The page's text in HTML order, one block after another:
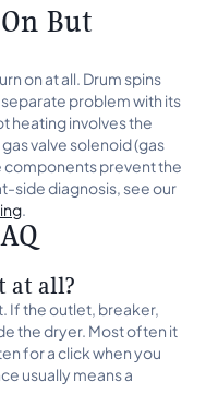
But
on at all. Drum spins
problem with its
heating involves the
valve solenoid (gas
components prevent the
side diagnosis, see our
.
at all?
If the outlet, breaker,
the dryer. Most often it
for a click when you
usually means a